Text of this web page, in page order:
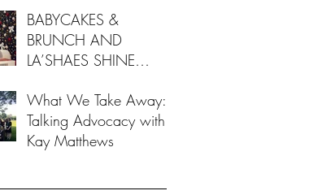
BABYCAKES &
BRUNCH AND
LA’SHAES SHINE
THIS HOLIDAY
SEASON
What We Take Away:
Talking Advocacy with
Kay Matthews